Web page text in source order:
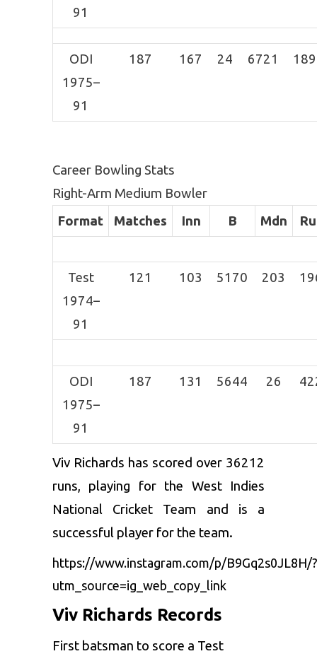
91
ODI
1975–
91
187 167 24 6721
Career Bowling Stats
Right-Arm Medium Bowler
Format
Matches Inn B Mdn
Test
1974–
91
121 103 5170 203
ODI
1975–
91
187 131 5644 26
Viv Richards has scored over 36212
runs, playing for the West Indies
National Cricket Team and is a
successful player for the team.
https://www.instagram.com/p/B9Gq2s0JL8H/?
utm_source=ig_web_copy_link
Viv Richards Records
First batsman to score a Test